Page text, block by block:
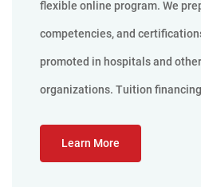
flexible online program. We
competencies, and
promoted in hospitals and
organizations. Tuition
Learn More